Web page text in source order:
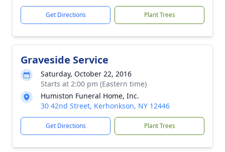
Get Directions Plant Trees
Graveside Service
Saturday, October 22, 2016
Starts at 2:00 pm (Eastern time)
Humiston Funeral Home, Inc.
30 42nd Street, Kerhonkson, NY 12446
Get Directions Plant Trees